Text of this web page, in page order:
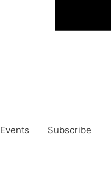
Events Subscribe